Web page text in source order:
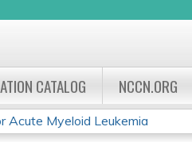
CATALOG NCCN.ORG
Acute Myeloid Leukemia